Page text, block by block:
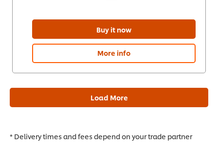
Buy it now
More info
Load More
* Delivery times and fees depend on your trade partner